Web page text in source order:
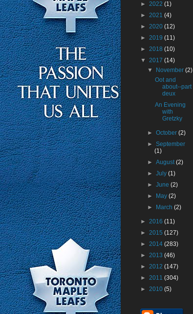
► 2022 (1)
► 2021 (4)
► 2020 (12)
► 2019 (11)
► 2018 (10)
▼ 2017 (14)
▼
November(2)
Oot and
about--part
deux
An Evening
with
Gretzky
►October(2)
►September
(1)
►August(2)
►July(1)
►June(2)
►
May(2)
►
March(2)
► 2016 (11)
► 2015 (127)
► 2014 (283)
► 2013 (46)
► 2012 (147)
► 2011 (304)
► 2010 (5)